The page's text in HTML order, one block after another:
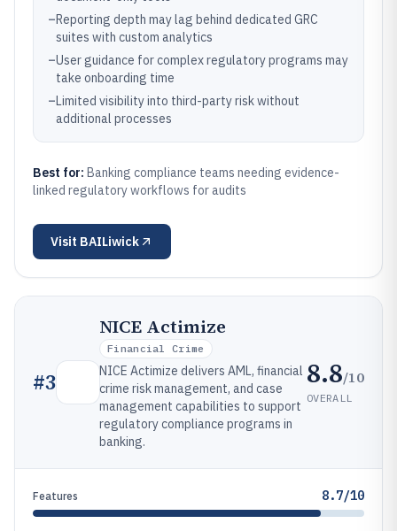
–Reporting depth may lag behind dedicated GRC
suites with custom analytics
–User guidance for complex regulatory programs may
take onboarding time
–Limited visibility into third-party risk without
additional processes
Best for: Banking compliance teams needing evidence-
linked regulatory workflows for audits
Visit BAILiwick
#3
NICE Actimize
Financial Crime
NICE Actimize delivers AML, financial
crime risk management, and case
management capabilities to support
regulatory compliance programs in
banking.
8.8/10
OVERALL
Features 8.7/10